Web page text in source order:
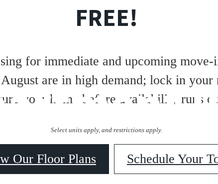
FREE!
for immediate and upcoming move-
are in high demand; lock in your
your home before availability runs
Select units apply, and restrictions apply.
Our Floor Plans Schedule Your